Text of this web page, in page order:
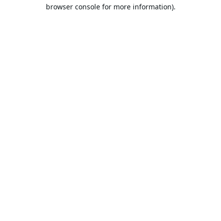
browser console for more information).